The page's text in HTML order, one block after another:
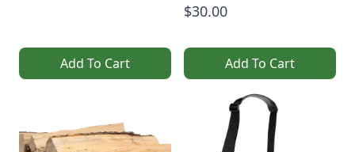
Add To Cart
$30.00
Add To Cart